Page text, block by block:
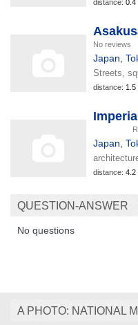
distance: 0.4
No reviews
Japan
Streets,
distance: 1.5
Japan
distance: 4.2
QUESTION-ANSWER
No questions
A PHOTO: NATIONAL